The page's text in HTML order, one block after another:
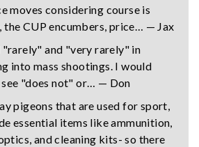
moves considering course is
the CUP encumbers, price… — Jax
"rarely" and "very rarely" in
into mass shootings. I would
"does not" or… — Don
pigeons that are used for sport,
essential items like ammunition,
and cleaning kits- so there